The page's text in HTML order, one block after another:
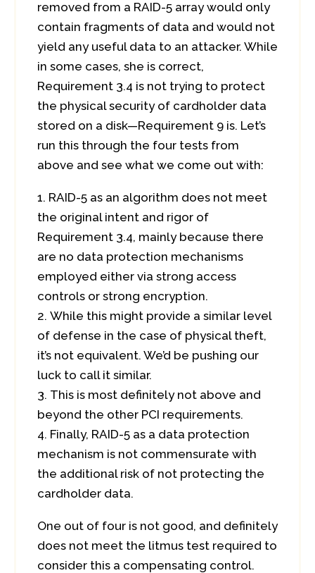
removed from a RAID-5 array would only
contain fragments of data and would not
yield any useful data to an attacker. While
in some cases, she is correct,
Requirement 3.4 is not trying to protect
the physical security of cardholder data
stored on a disk—Requirement 9 is. Let’s
run this through the four tests from
above and see what we come out with:
RAID-5 as an algorithm does not meet
the original intent and rigor of
Requirement 3.4, mainly because there
are no data protection mechanisms
employed either via strong access
controls or strong encryption.
While this might provide a similar level
of defense in the case of physical theft,
it’s not equivalent. We’d be pushing our
luck to call it similar.
This is most definitely not above and
beyond the other PCI requirements.
Finally, RAID-5 as a data protection
mechanism is not commensurate with
the additional risk of not protecting the
cardholder data.
One out of four is not good, and definitely
does not meet the litmus test required to
consider this a compensating control.